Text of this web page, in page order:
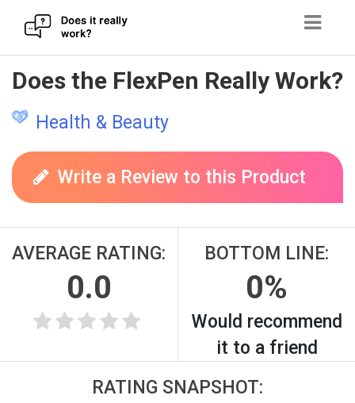
Skip
to
content
Does the FlexPen Really Work?
Health & Beauty
Write a Review to this Product
AVERAGE RATING:
0.0
BOTTOM LINE:
0%
Would recommend
it to a friend
RATING SNAPSHOT: